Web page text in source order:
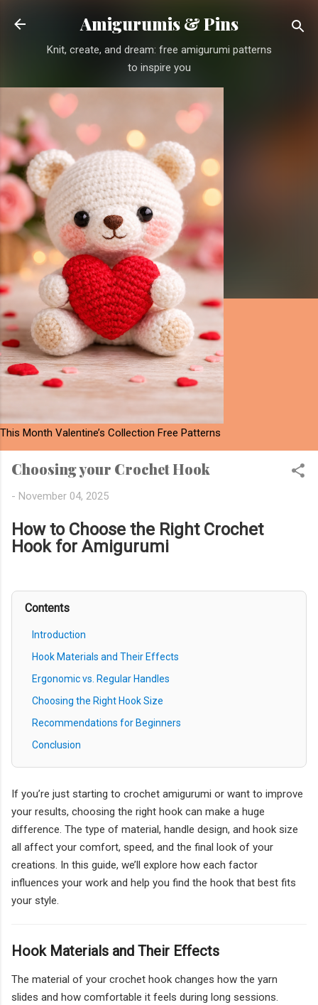
Skip to main content
Amigurumis & Pins
Knit, create, and dream: free amigurumi patterns
to inspire you
This Month Valentine’s Collection Free Patterns
Choosing your Crochet Hook
- November 04, 2025
How to Choose the Right Crochet
Hook for Amigurumi
Contents
Introduction
Hook Materials and Their Effects
Ergonomic vs. Regular Handles
Choosing the Right Hook Size
Recommendations for Beginners
Conclusion
If you’re just starting to crochet amigurumi or want to improve
your results, choosing the right hook can make a huge
difference. The type of material, handle design, and hook size
all affect your comfort, speed, and the final look of your
creations. In this guide, we’ll explore how each factor
influences your work and help you find the hook that best fits
your style.
Hook Materials and Their Effects
The material of your crochet hook changes how the yarn
slides and how comfortable it feels during long sessions.